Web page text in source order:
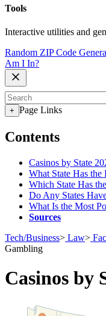
Tools
Interactive utilities and
Random ZIP Code
Am I In?
+ Page Links
Contents
Casinos by State
What State Has the
Which State Has
Do Any States
What Is the Most
Sources
Tech/Business> Law>
Gambling
Casinos by